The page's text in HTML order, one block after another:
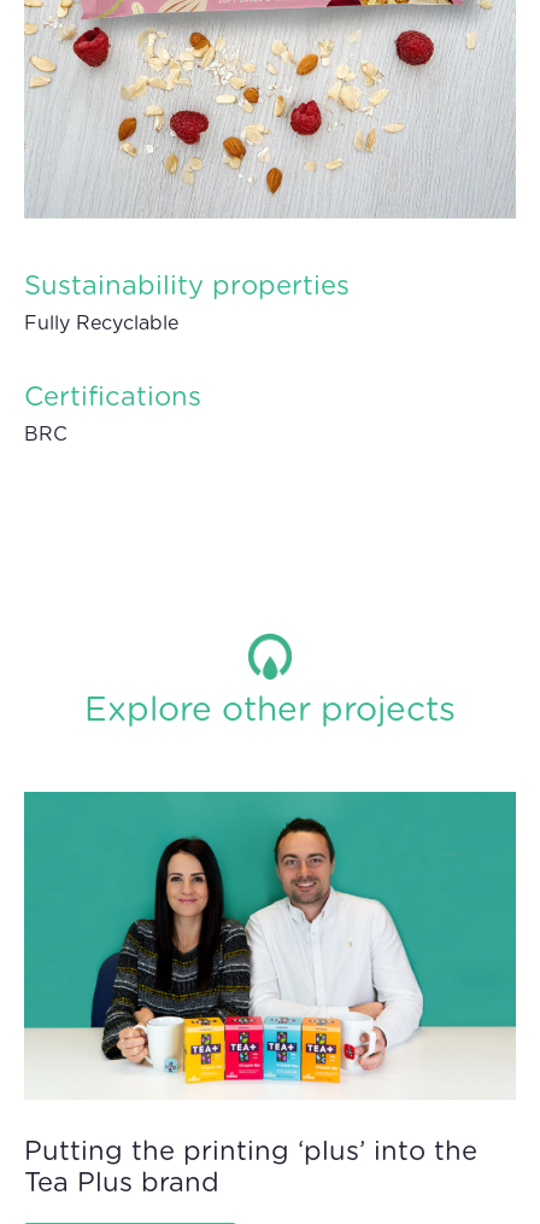
Sustainability properties
Fully Recyclable
Certifications
BRC
Explore other projects
Putting the printing ‘plus’ into the
Tea Plus brand